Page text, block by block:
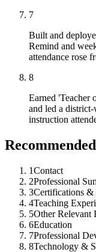
7
Built and
Remind and
attendance rose
8
Earned 'Teacher
and led a
instruction
1Contact
2Professional
3Certifications &
4Teaching
5Other Relevant
6Education
7Professional
8Technology &